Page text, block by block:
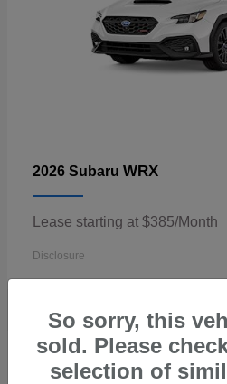
2026 Subaru WRX
Lease starting at $385/Month
Disclosure
Available
So sorry, this
sold. Please
selection of